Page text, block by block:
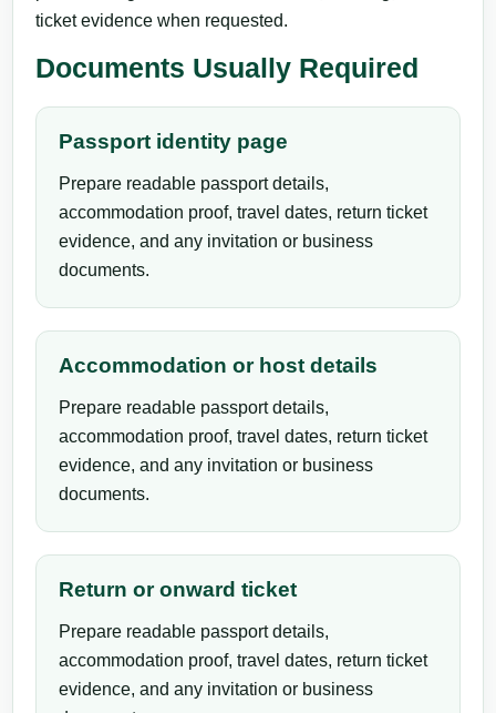
ticket evidence when requested.
Documents Usually Required
Passport identity page
Prepare readable passport details,
accommodation proof, travel dates, return ticket
evidence, and any invitation or business
documents.
Accommodation or host details
Prepare readable passport details,
accommodation proof, travel dates, return ticket
evidence, and any invitation or business
documents.
Return or onward ticket
Prepare readable passport details,
accommodation proof, travel dates, return ticket
evidence, and any invitation or business